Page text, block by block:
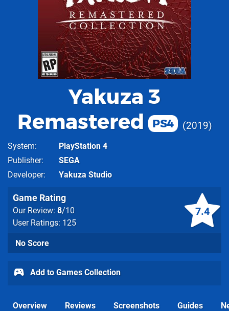
Yakuza 3
Remastered
PS4 2019
System
PlayStation 4
Publisher
SEGA
Developer
Yakuza Studio
7.4
Game Rating
Our Review: 8/10
User Ratings: 125
No Score
Add to Games Collection
Overview Reviews Screenshots Guides